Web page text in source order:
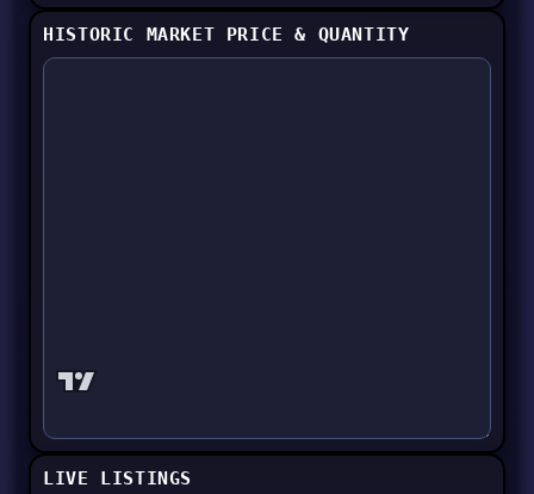
HISTORIC MARKET PRICE & QUANTITY
LIVE LISTINGS